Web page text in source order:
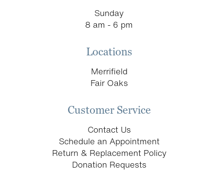
Sunday
8 am - 6 pm
Locations
Merrifield
Fair Oaks
Customer Service
Contact Us
Schedule an Appointment
Return & Replacement Policy
Donation Requests